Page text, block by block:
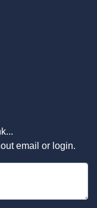
email or login.